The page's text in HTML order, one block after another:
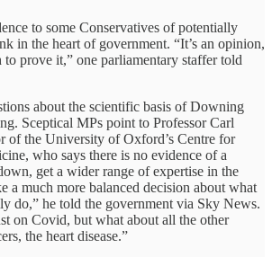
to some Conservatives of potentially
in the heart of government. “It’s an opinion,
to prove it,” one parliamentary staffer told
about the scientific basis of Downing
Sceptical MPs point to Professor Carl
of the University of Oxford’s Centre for
who says there is no evidence of a
get a wider range of expertise in the
a much more balanced decision about what
do,” he told the government via Sky News.
on Covid, but what about all the other
the heart disease.”